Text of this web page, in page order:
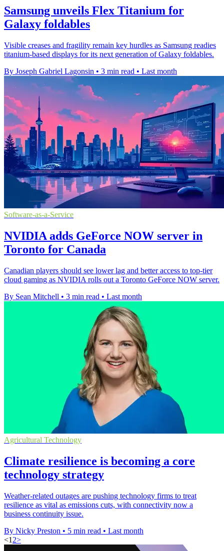
Samsung unveils Flex Titanium for
Galaxy foldables
Visible creases and fragility remain key hurdles as Samsung readies
titanium-based displays for its next generation of Galaxy foldables.
By Joseph Gabriel Lagonsin • 3 min read • Last month
Software-as-a-Service
NVIDIA adds GeForce NOW server in
Toronto for Canada
Canadian players should see lower lag and better access to top-tier
cloud gaming as NVIDIA rolls out a Toronto GeForce NOW server.
By Sean Mitchell • 3 min read • Last month
Agricultural Technology
Climate resilience is becoming a core
technology strategy
Weather-related outages are pushing technology firms to treat
resilience as vital as emissions cuts, with connectivity now a
business continuity issue.
By Nicky Preston • 5 min read • Last month
<1 2>